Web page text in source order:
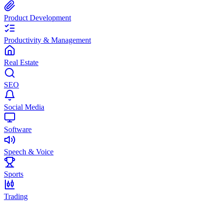
Product Development
Productivity & Management
Real Estate
SEO
Social Media
Software
Speech & Voice
Sports
Trading